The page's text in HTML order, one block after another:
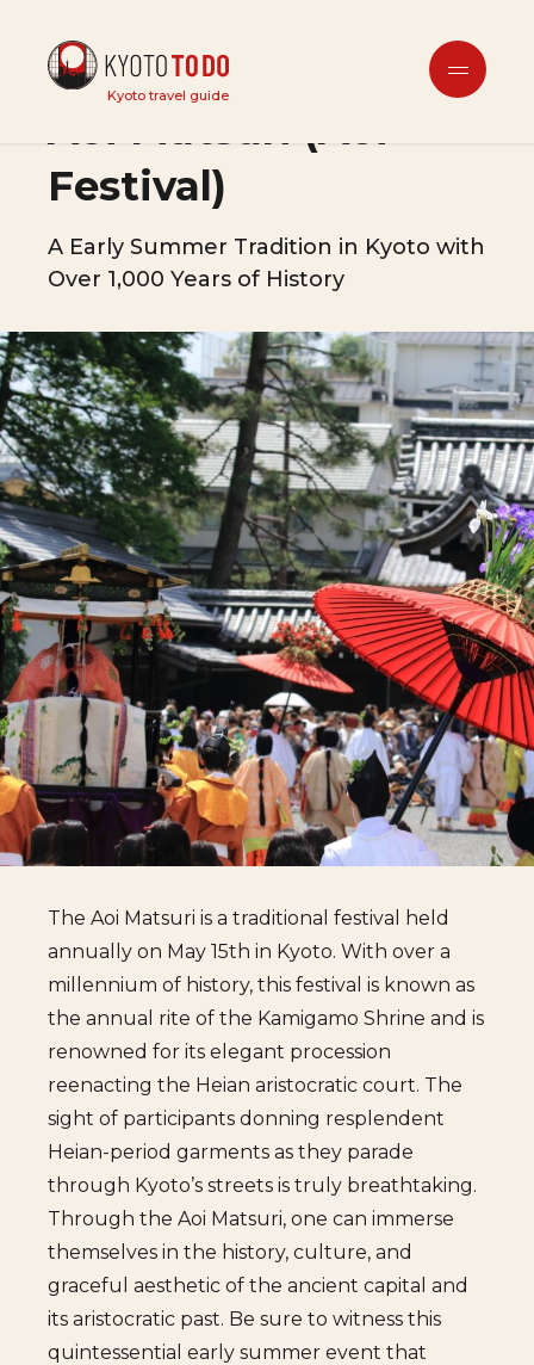
Kyoto travel guide
Festivals & Events
Aoi Matsuri (Aoi
Festival)
A Early Summer Tradition in Kyoto with
Over 1,000 Years of History
The Aoi Matsuri is a traditional festival held
annually on May 15th in Kyoto. With over a
millennium of history, this festival is known as
the annual rite of the Kamigamo Shrine and is
renowned for its elegant procession
reenacting the Heian aristocratic court. The
sight of participants donning resplendent
Heian-period garments as they parade
through Kyoto’s streets is truly breathtaking.
Through the Aoi Matsuri, one can immerse
themselves in the history, culture, and
graceful aesthetic of the ancient capital and
its aristocratic past. Be sure to witness this
quintessential early summer event that